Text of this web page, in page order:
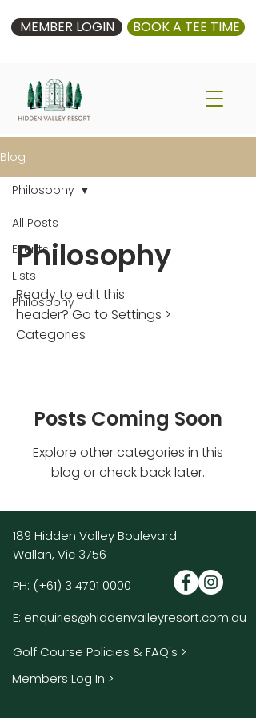
BOOK A TEE TIME
MEMBER LOGIN
Blog
All Posts
Events
Lists
Philosophy
Philosophy
Philosophy
Ready to edit this
header? Go to Settings >
Categories
Posts Coming Soon
Explore other categories in this
blog or check back later.
189 Hidden Valley Boulevard
Wallan, Vic 3756
PH: (+61) 3 4701 0000
E: enquiries@hiddenvalleyresort.com.au
Golf Course Policies & FAQ's >
Members Log In >